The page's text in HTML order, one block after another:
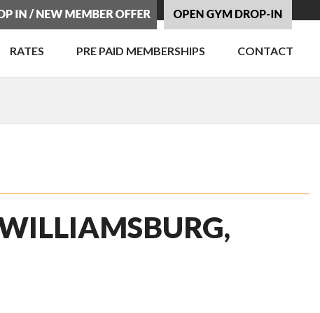
RATES PRE PAID MEMBERSHIPS CONTACT